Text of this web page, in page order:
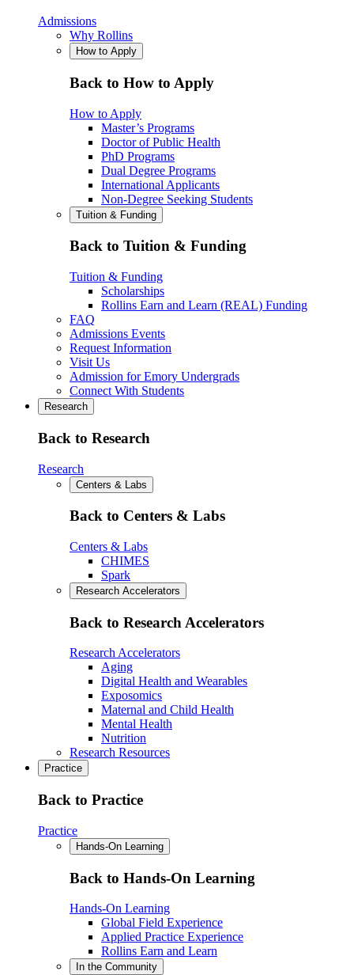
Admissions
Why Rollins
How to Apply
Back to How to Apply
How to Apply
Master’s Programs
Doctor of Public Health
PhD Programs
Dual Degree Programs
International Applicants
Non-Degree Seeking Students
Tuition & Funding
Back to Tuition & Funding
Tuition & Funding
Scholarships
Rollins Earn and Learn (REAL) Funding
FAQ
Admissions Events
Request Information
Visit Us
Admission for Emory Undergrads
Connect With Students
Research
Back to Research
Research
Centers & Labs
Back to Centers & Labs
Centers & Labs
CHIMES
Spark
Research Accelerators
Back to Research Accelerators
Research Accelerators
Aging
Digital Health and Wearables
Exposomics
Maternal and Child Health
Mental Health
Nutrition
Research Resources
Practice
Back to Practice
Practice
Hands-On Learning
Back to Hands-On Learning
Hands-On Learning
Global Field Experience
Applied Practice Experience
Rollins Earn and Learn
In the Community